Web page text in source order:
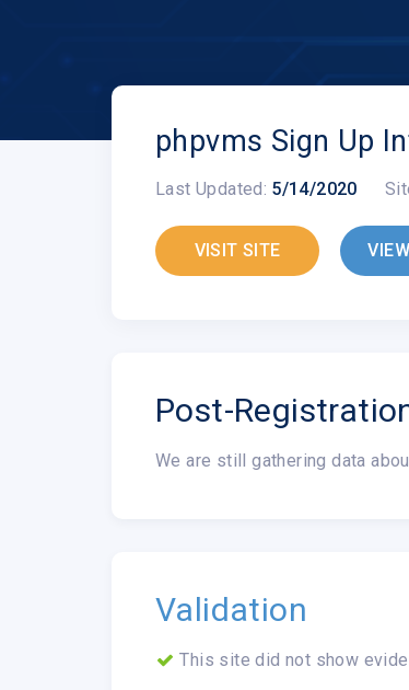
phpvms Sign Up
Last Updated: 5/14/2020
VISIT SITE
Post-
We are still gathering data
Validation
This site did not show